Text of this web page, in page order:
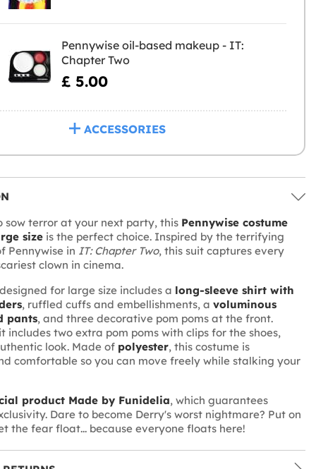
Pennywise oil-based makeup - IT:
Chapter Two
£ 5.00
ACCESSORIES
sow terror at your next party, this Pennywise costume
sizeis the perfect choice. Inspired by the terrifying
Pennywise in IT: Chapter Two, this suit captures every
clown in cinema.
for large size includes a long-sleeve shirt with
, ruffled cuffs and embellishments, a voluminous
pants, and three decorative pom poms at the front.
includes two extra pom poms with clips for the shoes,
look. Made of polyester, this costume is
comfortable so you can move freely while stalking your
product Made by Funidelia, which guarantees
Dare to become Derry's worst nightmare? Put on
the fear float... because everyone floats here!